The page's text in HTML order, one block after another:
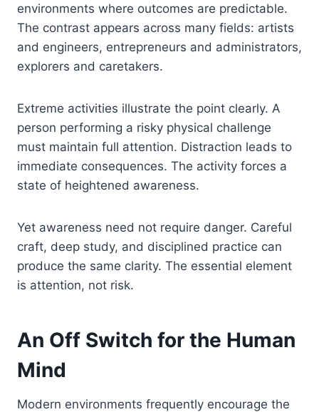
environments where outcomes are predictable.
The contrast appears across many fields: artists
and engineers, entrepreneurs and administrators,
explorers and caretakers.
Extreme activities illustrate the point clearly. A
person performing a risky physical challenge
must maintain full attention. Distraction leads to
immediate consequences. The activity forces a
state of heightened awareness.
Yet awareness need not require danger. Careful
craft, deep study, and disciplined practice can
produce the same clarity. The essential element
is attention, not risk.
An Off Switch for the Human
Mind
Modern environments frequently encourage the